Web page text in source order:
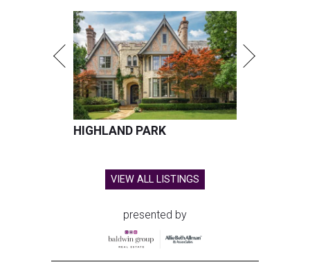
HIGHLAND PARK
VIEW ALL LISTINGS
presented by